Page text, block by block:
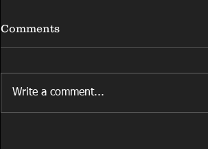
Comments
Write a comment...